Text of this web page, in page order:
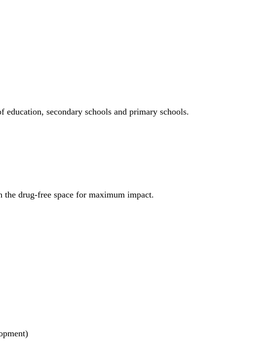
secondary schools and primary schools.
the drug-free space for maximum impact.